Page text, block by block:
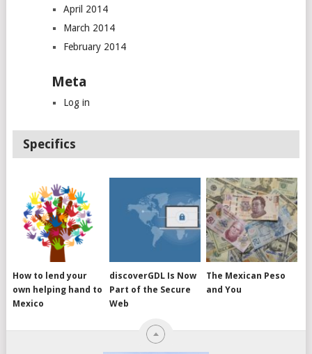
April 2014
March 2014
February 2014
Meta
Log in
Specifics
How to lend your
own helping hand to
Mexico
discoverGDL Is Now
Part of the Secure
Web
The Mexican Peso
and You